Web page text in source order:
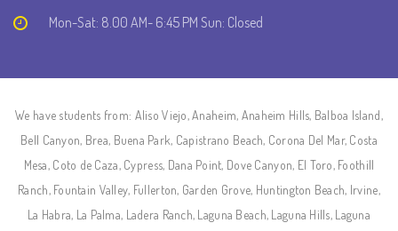
Mon-Sat: 8.00 AM- 6:45 PM Sun: Closed
We have students from: Aliso Viejo, Anaheim, Anaheim Hills, Balboa Island,
Bell Canyon, Brea, Buena Park, Capistrano Beach, Corona Del Mar, Costa
Mesa, Coto de Caza, Cypress, Dana Point, Dove Canyon, El Toro, Foothill
Ranch, Fountain Valley, Fullerton, Garden Grove, Huntington Beach, Irvine,
La Habra, La Palma, Ladera Ranch, Laguna Beach, Laguna Hills, Laguna